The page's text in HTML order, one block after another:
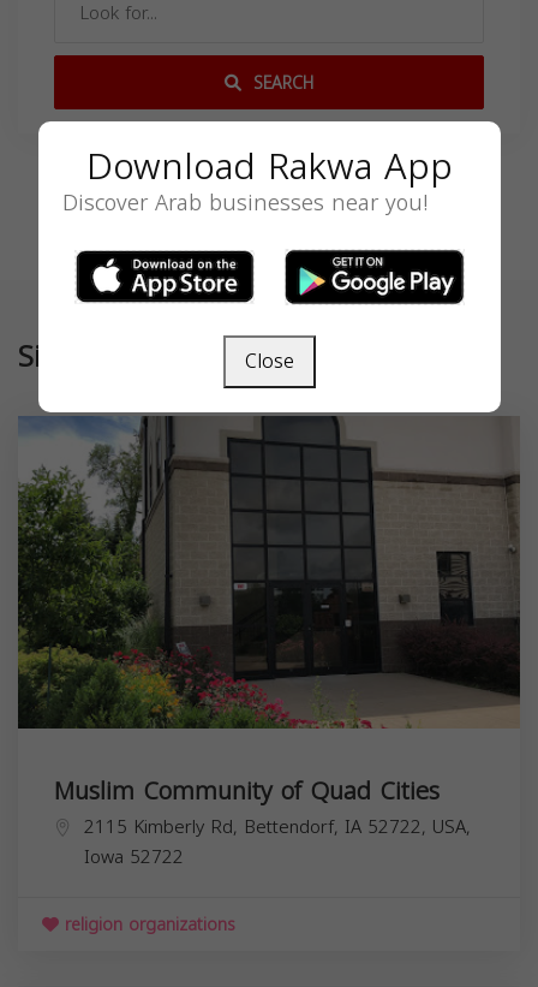
SEARCH
Similar
Muslim Community of Quad Cities
2115 Kimberly Rd, Bettendorf, IA 52722, USA,
Iowa 52722
religion organizations
Download Rakwa App
Discover Arab businesses near you!
Close